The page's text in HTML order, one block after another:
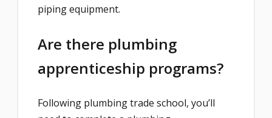
piping equipment.
Are there plumbing
apprenticeship programs?
Following plumbing trade school, you’ll